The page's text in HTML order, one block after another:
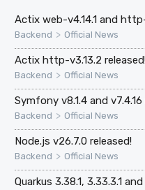
Actix web-v4.14.1 and
Backend > Official News
Actix http-v3.13.2
Backend > Official News
Symfony v8.1.4 and v7.4.16
Backend > Official News
Node.js v26.7.0 released!
Backend > Official News
Quarkus 3.38.1, 3.33.3.1